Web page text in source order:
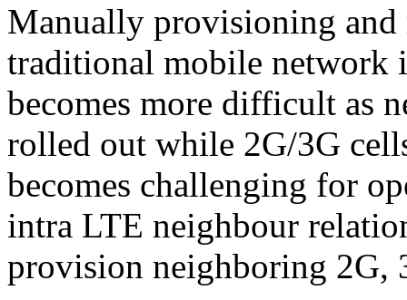
Manually provisioning
traditional mobile network
becomes more difficult as
rolled out while 2G/3G
becomes challenging for
intra LTE neighbour
provision neighboring 2G,